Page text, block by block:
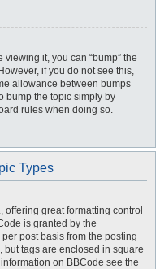
viewing it, you can “bump” the
if you do not see this,
allowance between bumps
bump the topic simply by
rules when doing so.
Types
great formatting control
is granted by the
post basis from the posting
but tags are enclosed in square
on BBCode see the